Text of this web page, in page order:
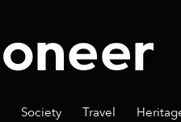
Society Travel